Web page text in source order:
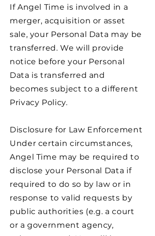
If Angel Time is involved in a
merger, acquisition or asset
sale, your Personal Data may be
transferred. We will provide
notice before your Personal
Data is transferred and
becomes subject to a different
Privacy Policy.
Disclosure for Law Enforcement
Under certain circumstances,
Angel Time may be required to
disclose your Personal Data if
required to do so by law or in
response to valid requests by
public authorities (e.g. a court
or a government agency,